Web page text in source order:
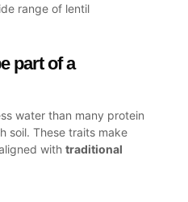
range of lentil
part of a
water than many protein
soil. These traits make
with traditional